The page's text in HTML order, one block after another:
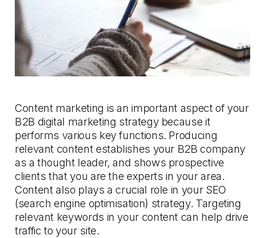
Content marketing is an important aspect of your
B2B digital marketing strategy because it
performs various key functions. Producing
relevant content establishes your B2B company
as a thought leader, and shows prospective
clients that you are the experts in your area.
Content also plays a crucial role in your SEO
(search engine optimisation) strategy. Targeting
relevant keywords in your content can help drive
traffic to your site.